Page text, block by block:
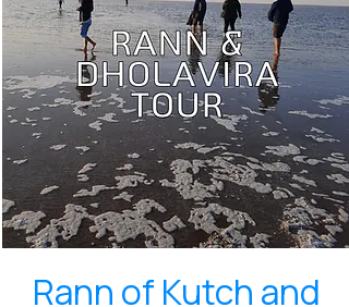
Rann of Kutch and